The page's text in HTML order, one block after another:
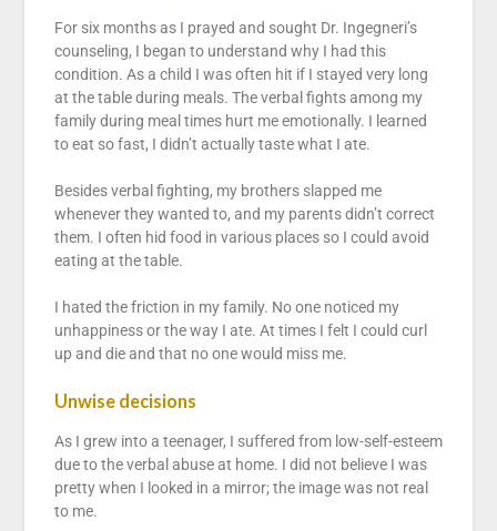
For six months as I prayed and sought Dr. Ingegneri’s
counseling, I began to understand why I had this
condition. As a child I was often hit if I stayed very long
at the table during meals. The verbal fights among my
family during meal times hurt me emotionally. I learned
to eat so fast, I didn’t actually taste what I ate.
Besides verbal fighting, my brothers slapped me
whenever they wanted to, and my parents didn’t correct
them. I often hid food in various places so I could avoid
eating at the table.
I hated the friction in my family. No one noticed my
unhappiness or the way I ate. At times I felt I could curl
up and die and that no one would miss me.
Unwise decisions
As I grew into a teenager, I suffered from low-self-esteem
due to the verbal abuse at home. I did not believe I was
pretty when I looked in a mirror; the image was not real
to me.